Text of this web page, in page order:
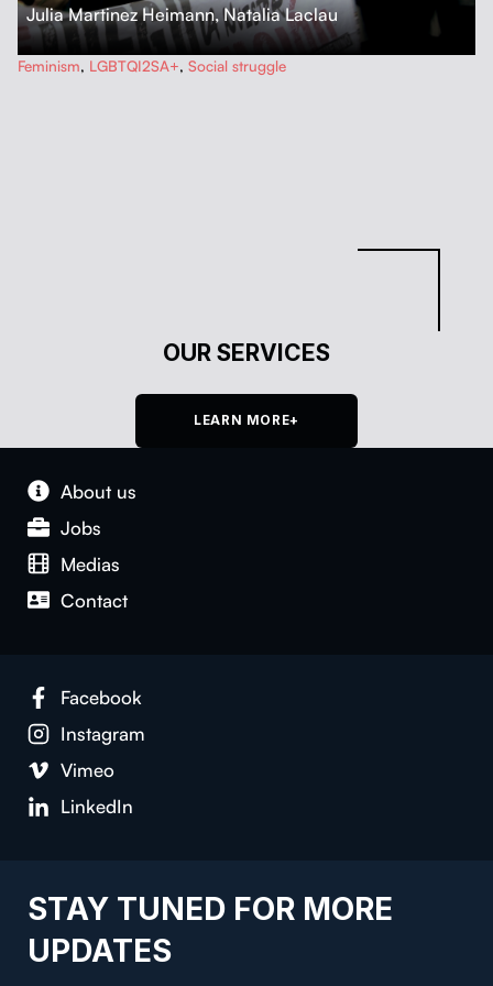
Julia Martinez Heimann,Natalia Laclau
…
Feminism, LGBTQI2SA+, Social struggle
OUR SERVICES
LEARN MORE+
About us
Jobs
Medias
Con­tact
Face­book
Insta­gram
Vimeo
LinkedIn
STAY TUNED FOR MORE
UPDATES